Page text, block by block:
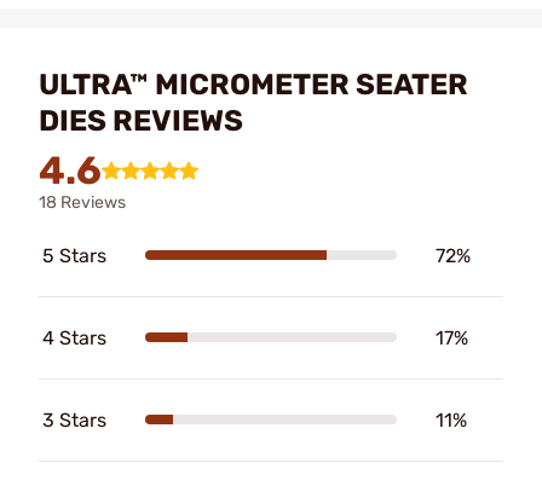
ULTRA™ MICROMETER SEATER
DIES REVIEWS
4.6
18 Reviews
5 Stars 72%
4 Stars 17%
3 Stars 11%